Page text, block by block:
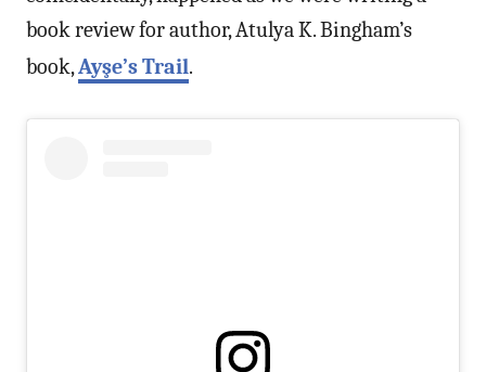
book review for author, Atulya K. Bingham’s
book,Ayşe’s Trail.